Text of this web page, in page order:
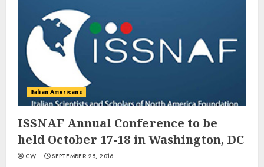
Italian Americans
ISSNAF Annual Conference to be
held October 17-18 in Washington, DC
CW SEPTEMBER 25, 2016